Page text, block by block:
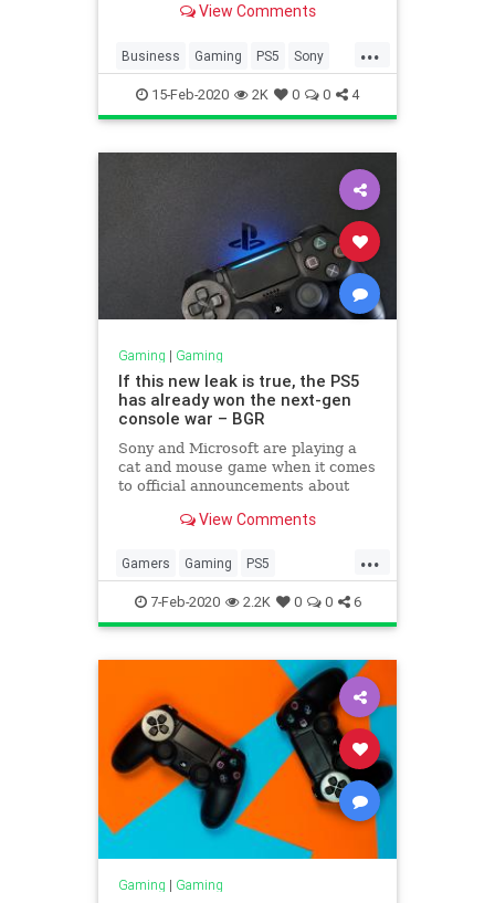
to sell it for less.View Comments
...
Business Gaming PS5 Sony
Technology
15-Feb-2020 2K 0 0 4
Gaming | Gaming
If this new leak is true, the PS5
has already won the next-gen
console war – BGR
Sony and Microsoft are playing a
cat and mouse game when it comes
to official announcements about
companies have revealed some of
power the devices, practically
confirming that the PS5 and new
View Comments
...
Gamers Gaming PS5
TechNews Technology
7-Feb-2020 2.2K 0 0 6
Gaming | Gaming